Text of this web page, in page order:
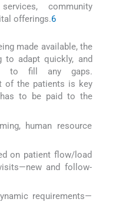
community
offerings.6
made available, the
to adapt quickly, and
to fill any gaps.
of the patients is key
to be paid to the
human resource
on patient flow/load
and follow-
requirements—